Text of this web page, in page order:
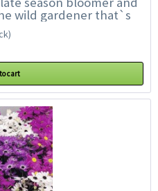
wild gardener that`s
cart